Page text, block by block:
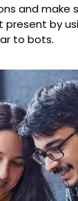
and make
present by
to bots.